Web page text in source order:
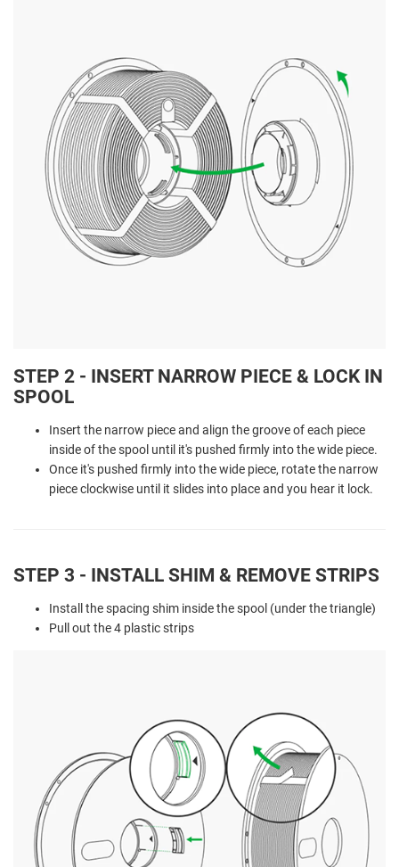
STEP 2 - INSERT NARROW PIECE & LOCK IN
SPOOL
Insert the narrow piece and align the groove of each piece
inside of the spool until it's pushed firmly into the wide piece.
Once it's pushed firmly into the wide piece, rotate the narrow
piece clockwise until it slides into place and you hear it lock.
STEP 3 - INSTALL SHIM & REMOVE STRIPS
Install the spacing shim inside the spool (under the triangle)
Pull out the 4 plastic strips